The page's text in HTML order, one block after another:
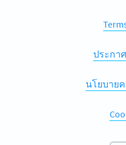
ประกา
นโยบาย